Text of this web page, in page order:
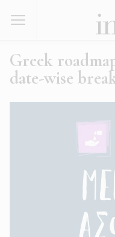
Greek
date-wise